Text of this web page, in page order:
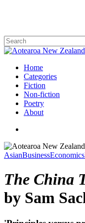
content
Close
search
Menu
Home
Categories
Fiction
Non-fiction
Poetry
About
AsianBusinessEconomics
The China
by Sam